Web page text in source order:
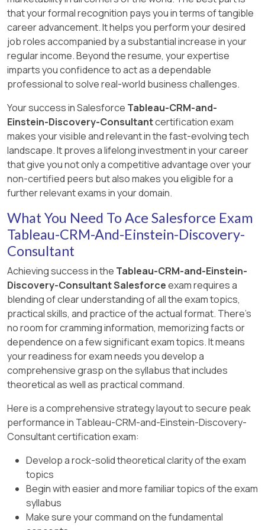
the dataflow, suitable for the required
transformations.
[Reference: https://help.salesforce.com/, ]
Explanation:
The best connection mode for Universal
Containers, given their need to sync updated
and new records from the Order object weekly,
including updates to formula fields, is Periodic
Full Sync. This mode will:
Periodically sync all records from the
source object (in this case, weekly).
Ensure that all fields, including formula fields
that may calculate values based on other
periodically updated fields, are current in
the destination system.
This mode is especially suitable when data
completeness and accuracy are crucial, and
where changes in the dataset need to reflect
consistently, including computed or derived
fields.
[Reference: Salesforce Local Connector, , ]
that your formal recognition pays you in terms of tangible
career advancement. It helps you perform your desired
job roles accompanied by a substantial increase in your
regular income. Beyond the resume, your expertise
imparts you confidence to act as a dependable
professional to solve real-world business challenges.
Your success in Salesforce Tableau-CRM-and-
Einstein-Discovery-Consultantcertification exam
makes your visible and relevant in the fast-evolving tech
landscape. It proves a lifelong investment in your career
that give you not only a competitive advantage over your
non-certified peers but also makes you eligible for a
further relevant exams in your domain.
What You Need To Ace Salesforce Exam
Tableau-CRM-And-Einstein-Discovery-
Consultant
Achieving success in the Tableau-CRM-and-Einstein-
Discovery-Consultant Salesforceexam requires a
blending of clear understanding of all the exam topics,
practical skills, and practice of the actual format. There's
no room for cramming information, memorizing facts or
dependence on a few significant exam topics. It means
your readiness for exam needs you develop a
comprehensive grasp on the syllabus that includes
theoretical as well as practical command.
Here is a comprehensive strategy layout to secure peak
performance in Tableau-CRM-and-Einstein-Discovery-
Consultant certification exam:
Develop a rock-solid theoretical clarity of the exam
topics
Begin with easier and more familiar topics of the exam
syllabus
Make sure your command on the fundamental